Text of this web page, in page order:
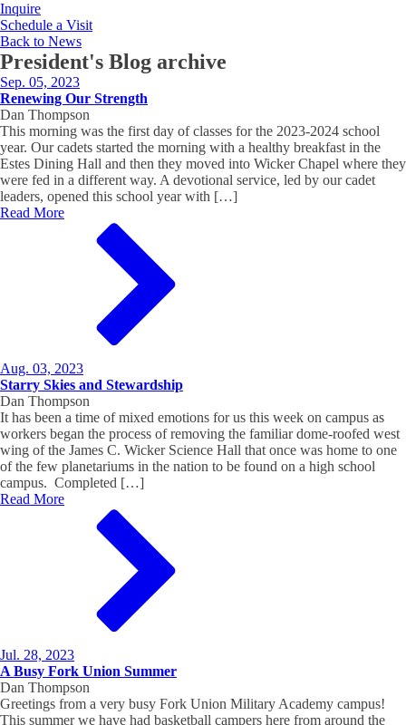
Inquire
Schedule a Visit
Back to News
President's Blog archive
Sep. 05, 2023
Renewing Our Strength
Dan Thompson
This morning was the first day of classes for the 2023-2024 school
year. Our cadets started the morning with a healthy breakfast in the
Estes Dining Hall and then they moved into Wicker Chapel where they
were fed in a different way. A devotional service, led by our cadet
leaders, opened this school year with […]
Read More
Aug. 03, 2023
Starry Skies and Stewardship
Dan Thompson
It has been a time of mixed emotions for us this week on campus as
workers began the process of removing the familiar dome-roofed west
wing of the James C. Wicker Science Hall that once was home to one
of the few planetariums in the nation to be found on a high school
campus. Completed […]
Read More
Jul. 28, 2023
A Busy Fork Union Summer
Dan Thompson
Greetings from a very busy Fork Union Military Academy campus!
This summer we have had basketball campers here from around the